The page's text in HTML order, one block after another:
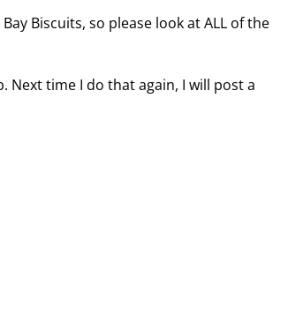
Biscuits, so please look at ALL of the
Next time I do that again, I will post a